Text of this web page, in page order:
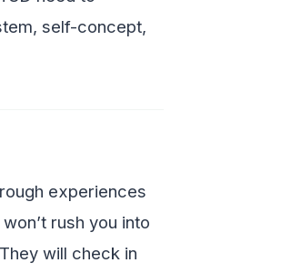
self-concept,
experiences
rush you into
will check in